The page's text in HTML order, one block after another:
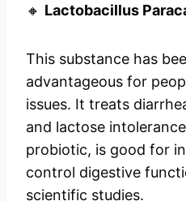
🔸 Lactobacillus
This substance has
advantageous for
issues. It treats
and lactose
probiotic, is good for
control digestive
scientific studies.